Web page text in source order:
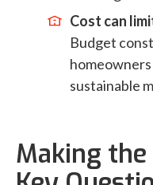
Cost can
Budget
sustainable
Making the